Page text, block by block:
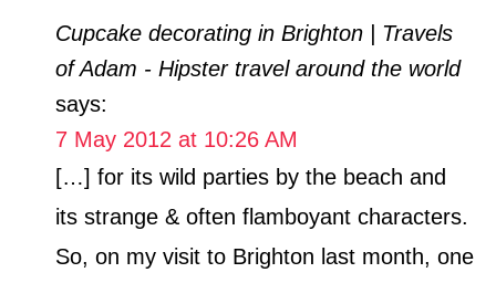
Cupcake decorating in Brighton | Travels
of Adam - Hipster travel around the world
says:
7 May 2012 at 10:26 AM
[…] for its wild parties by the beach and
its strange & often flamboyant characters.
So, on my visit to Brighton last month, one